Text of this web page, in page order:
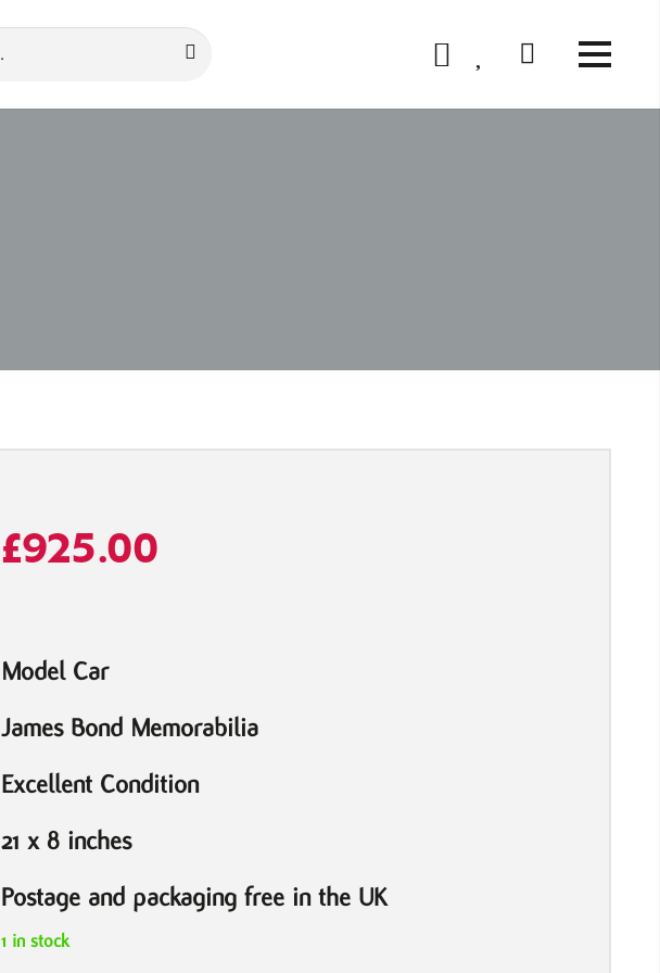
£925.00
Model Car
James Bond Memorabilia
Excellent Condition
21 x 8 inches
Postage and packaging free in the UK
1 in stock